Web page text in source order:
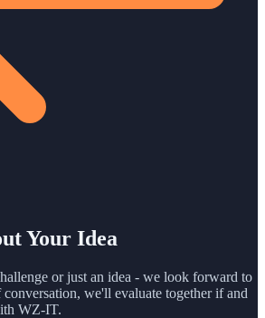
Your Idea
or just an idea - we look forward to
we'll evaluate together if and
WZ-IT.